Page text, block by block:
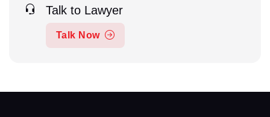
Talk to Lawyer
Talk Now